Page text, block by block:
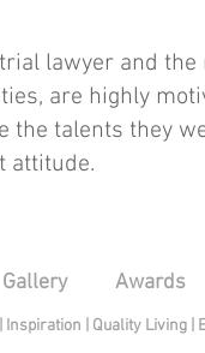
lawyer and
are highly
the talents they
attitude.
Gallery Awards
Inspiration Quality Living